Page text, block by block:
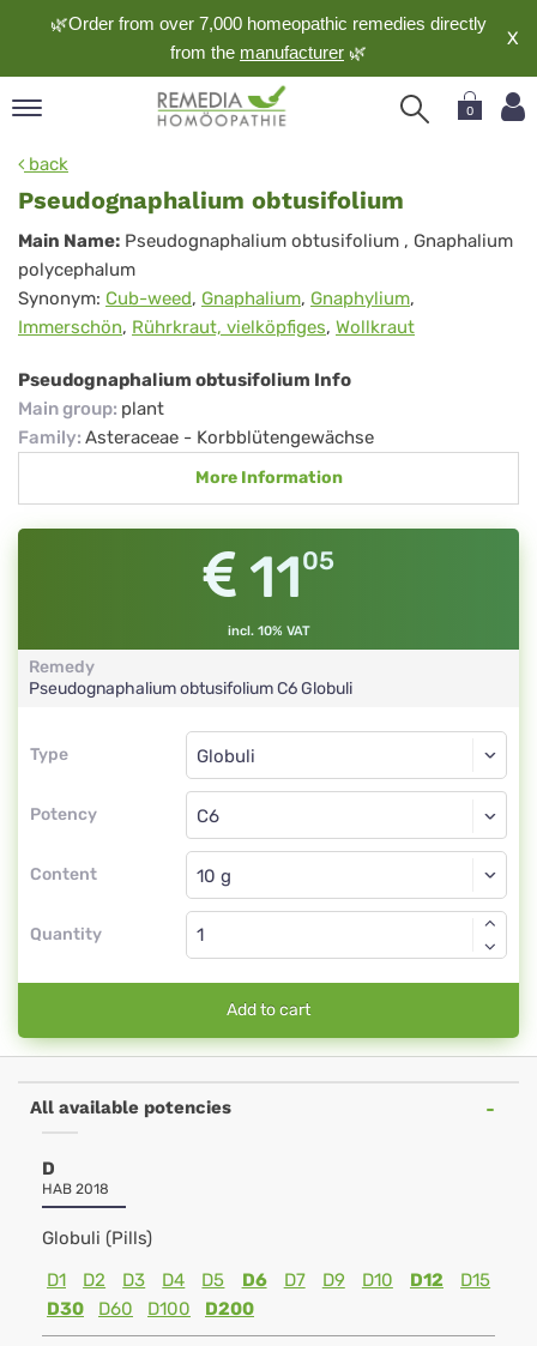
🌿Order from over 7,000 homeopathic remedies directly
from the manufacturer 🌿
X
0
back
Pseudognaphalium obtusifolium
Pseudognaphalium
obtusifolium
Main Name: Pseudognaphalium obtusifolium , Gnaphalium
polycephalum
Synonym: Cub-weed, Gnaphalium, Gnaphylium,
Immerschön, Rührkraut, vielköpfiges, Wollkraut
Pseudognaphalium obtusifolium Info
Main group: plant
Family: Asteraceae - Korbblütengewächse
More Information
1105
incl. 10% VAT
Remedy
Pseudognaphalium obtusifoliumC6Globuli
Type
Type
Potency
Globuli
C6
Content
Globuli
Quantity
Add to cart
All available potencies
D
HAB 2018
Globuli (Pills)
D1
D2 D3 D4 D5 D6 D7 D9 D10 D12
D15
D30
D60 D100 D200